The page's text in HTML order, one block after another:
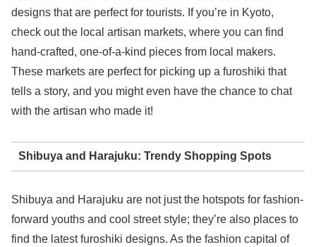
designs that are perfect for tourists. If you’re in Kyoto,
check out the local artisan markets, where you can find
hand-crafted, one-of-a-kind pieces from local makers.
These markets are perfect for picking up a furoshiki that
tells a story, and you might even have the chance to chat
with the artisan who made it!
Shibuya and Harajuku: Trendy Shopping Spots
Shibuya and Harajuku are not just the hotspots for fashion-
forward youths and cool street style; they’re also places to
find the latest furoshiki designs. As the fashion capital of